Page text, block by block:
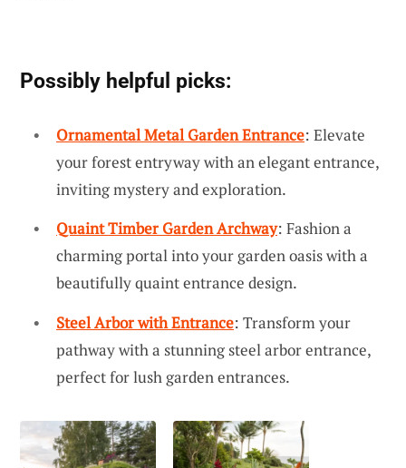
Possibly helpful picks:
Ornamental Metal Garden Entrance: Elevate
your forest entryway with an elegant entrance,
inviting mystery and exploration.
Quaint Timber Garden Archway: Fashion a
charming portal into your garden oasis with a
beautifully quaint entrance design.
Steel Arbor with Entrance: Transform your
pathway with a stunning steel arbor entrance,
perfect for lush garden entrances.